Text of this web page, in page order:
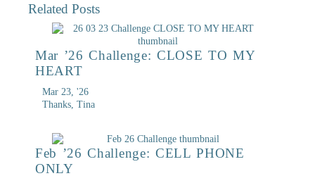
Related Posts
Mar ’26 Challenge: CLOSE TO MY
HEART
Mar 23, '26
Thanks, Tina
Feb ’26 Challenge: CELL PHONE
ONLY